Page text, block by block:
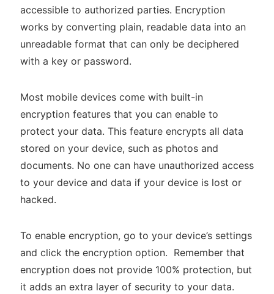
accessible to authorized parties. Encryption
works by converting plain, readable data into an
unreadable format that can only be deciphered
with a key or password.
Most mobile devices come with built-in
encryption features that you can enable to
protect your data. This feature encrypts all data
stored on your device, such as photos and
documents. No one can have unauthorized access
to your device and data if your device is lost or
hacked.
To enable encryption, go to your device’s settings
and click the encryption option. Remember that
encryption does not provide 100% protection, but
it adds an extra layer of security to your data.